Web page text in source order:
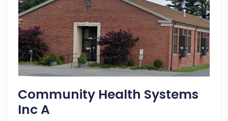
Community Health Systems
Inc A